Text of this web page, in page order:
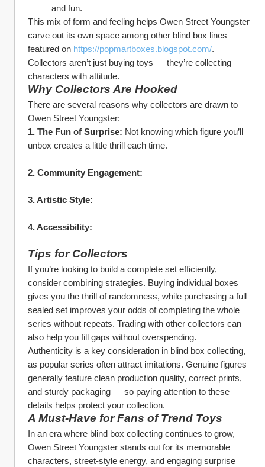
and fun.
This mix of form and feeling helps Owen Street Youngster
carve out its own space among other blind box lines
featured on https://popmartboxes.blogspot.com/.
Collectors aren’t just buying toys — they’re collecting
characters with attitude.
Why Collectors Are Hooked
There are several reasons why collectors are drawn to
Owen Street Youngster:
1. The Fun of Surprise: Not knowing which figure you’ll
unbox creates a little thrill each time.
2. Community Engagement:
3. Artistic Style:
4. Accessibility:
Tips for Collectors
If you’re looking to build a complete set efficiently,
consider combining strategies. Buying individual boxes
gives you the thrill of randomness, while purchasing a full
sealed set improves your odds of completing the whole
series without repeats. Trading with other collectors can
also help you fill gaps without overspending.
Authenticity is a key consideration in blind box collecting,
as popular series often attract imitations. Genuine figures
generally feature clean production quality, correct prints,
and sturdy packaging — so paying attention to these
details helps protect your collection.
A Must‑Have for Fans of Trend Toys
In an era where blind box collecting continues to grow,
Owen Street Youngster stands out for its memorable
characters, street‑style energy, and engaging surprise